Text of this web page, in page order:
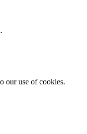
our use of cookies.